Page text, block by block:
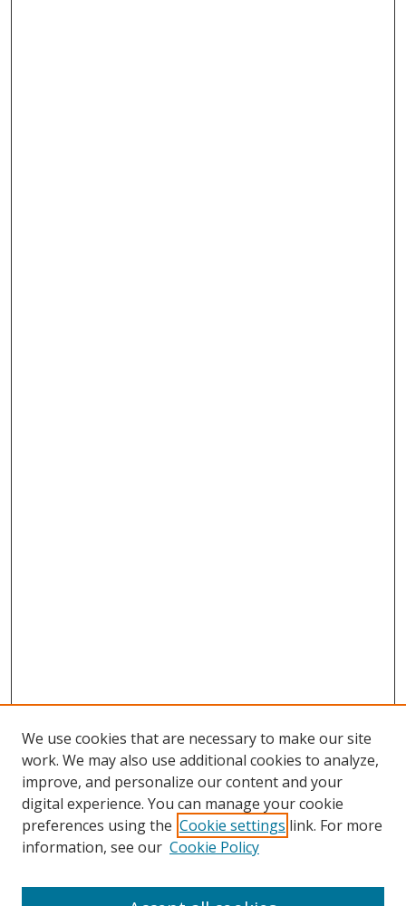
Search
We use cookies that are necessary to make our site
work. We may also use additional cookies to analyze,
improve, and personalize our content and your
digital experience. You can manage your cookie
preferences using the Cookie settings link. For more
information, see our Cookie Policy